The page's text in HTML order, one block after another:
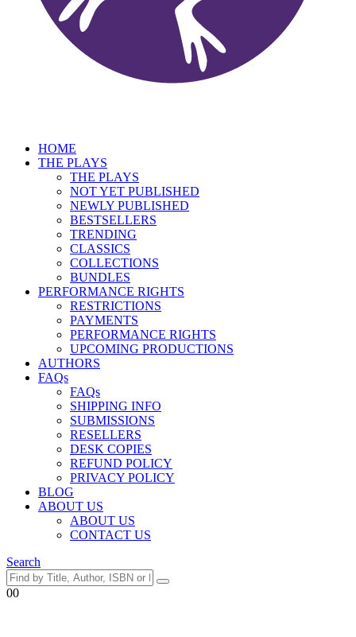
HOME
THE PLAYS
THE PLAYS
NOT YET PUBLISHED
NEWLY PUBLISHED
BESTSELLERS
TRENDING
CLASSICS
COLLECTIONS
BUNDLES
PERFORMANCE RIGHTS
RESTRICTIONS
PAYMENTS
PERFORMANCE RIGHTS
UPCOMING PRODUCTIONS
AUTHORS
FAQs
FAQs
SHIPPING INFO
SUBMISSIONS
RESELLERS
DESK COPIES
REFUND POLICY
PRIVACY POLICY
BLOG
ABOUT US
ABOUT US
CONTACT US
Search
00